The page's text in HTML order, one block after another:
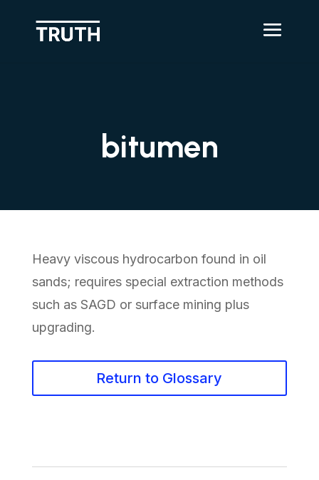
bitumen
Heavy viscous hydrocarbon found in oil
sands; requires special extraction methods
such as SAGD or surface mining plus
upgrading.
Return to Glossary